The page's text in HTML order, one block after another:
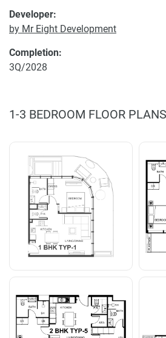
Developer:
by Mr Eight Development
Completion:
3Q/2028
1-3 BEDROOM FLOOR PLANS